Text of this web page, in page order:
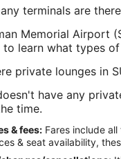
terminals are
Memorial Airport
to learn what types
private lounges in
have any
time.
& fees: Fares include
& seat availability,